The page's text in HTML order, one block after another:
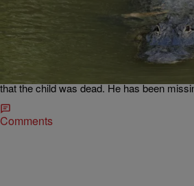
NATIONAL D.L. Hughley
CNN Reports The Recovery of
Body from Orlando Alligator
LAKE BUENA VISTA, FL (RNN) – The
was dragged by an alligator into a Disney
recovered, according to CNN. The Orange
a Wednesday morning news conference
that the child was dead. He has been
Comments